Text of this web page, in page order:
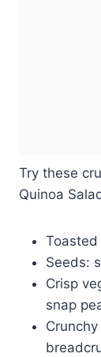
Try these
Quinoa
Seeds:
Crisp
snap